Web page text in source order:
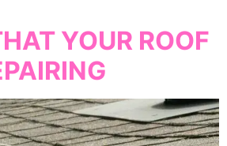
YOUR ROOF